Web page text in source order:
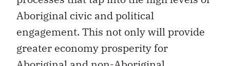
Aboriginal civic and political
engagement. This not only will provide
greater economy prosperity for
Aboriginal and non-Aboriginal